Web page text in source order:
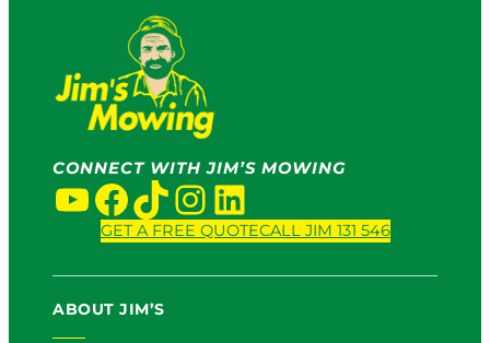
CONNECT WITH JIM’S MOWING
YouTube Facebook TikTok InstagramLinkedIn
GET A FREE QUOTECALL JIM 131 546
ABOUT JIM’S